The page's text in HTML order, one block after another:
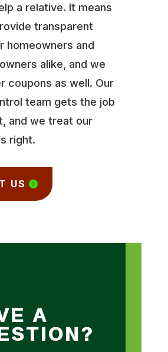
a relative. It means
transparent
homeowners and
alike, and we
coupons as well. Our
team gets the job
and we treat our
right.
US
A